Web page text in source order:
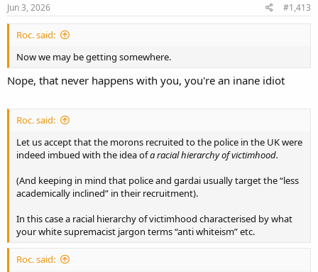
Jun 3, 2026 #1,413
Roc. said:
Now we may be getting somewhere.
Nope, that never happens with you, you're an inane idiot
Roc. said:
Let us accept that the morons recruited to the police in the UK were
indeed imbued with the idea ofa racial hierarchy of victimhood.
(And keeping in mind that police and gardai usually target the “less
academically inclined” in their recruitment).
In this case a racial hierarchy of victimhood characterised by what
your white supremacist jargon terms “anti whiteism” etc.
Roc. said: